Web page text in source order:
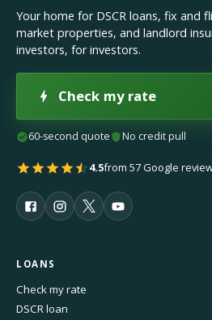
Your home for DSCR loans, fix and
market properties, and landlord
investors, for investors.
Check my rate
60-second quote No credit pull
4.5from 57 Google
LOANS
Check my rate
DSCR loan